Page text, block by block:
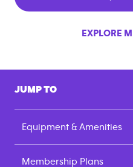
EXPLORE
JUMP TO
Equipment & Amenities
Membership Plans